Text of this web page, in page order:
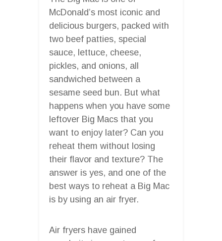
McDonald’s most iconic and
delicious burgers, packed with
two beef patties, special
sauce, lettuce, cheese,
pickles, and onions, all
sandwiched between a
sesame seed bun. But what
happens when you have some
leftover Big Macs that you
want to enjoy later? Can you
reheat them without losing
their flavor and texture? The
answer is yes, and one of the
best ways to reheat a Big Mac
is by using an air fryer.
Air fryers have gained